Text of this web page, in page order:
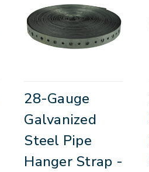
28-Gauge
Galvanized
Steel Pipe
Hanger Strap -